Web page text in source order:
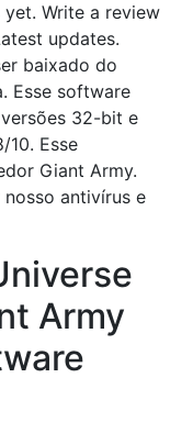
Write a review
updates.
baixado do
Esse software
32-bit e
Esse
Giant Army.
antivírus e
Army